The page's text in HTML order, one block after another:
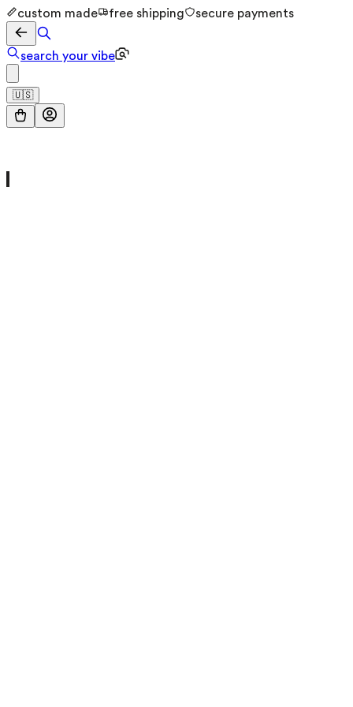
custom made free shipping secure payments
search your vibe
🇺🇸